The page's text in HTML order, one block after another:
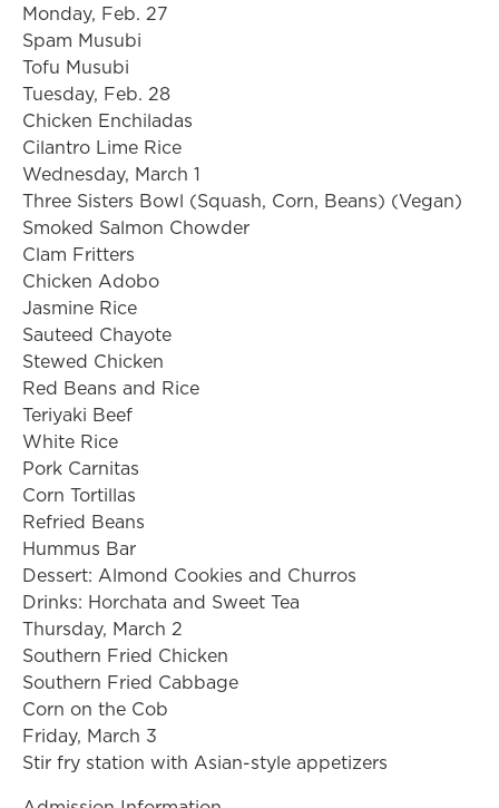
Monday, Feb. 27
Spam Musubi
Tofu Musubi
Tuesday, Feb. 28
Chicken Enchiladas
Cilantro Lime Rice
Wednesday, March 1
Three Sisters Bowl (Squash, Corn, Beans) (Vegan)
Smoked Salmon Chowder
Clam Fritters
Chicken Adobo
Jasmine Rice
Sauteed Chayote
Stewed Chicken
Red Beans and Rice
Teriyaki Beef
White Rice
Pork Carnitas
Corn Tortillas
Refried Beans
Hummus Bar
Dessert: Almond Cookies and Churros
Drinks: Horchata and Sweet Tea
Thursday, March 2
Southern Fried Chicken
Southern Fried Cabbage
Corn on the Cob
Friday, March 3
Stir fry station with Asian-style appetizers